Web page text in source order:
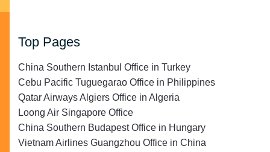
Top Pages
China Southern Istanbul Office in Turkey
Cebu Pacific Tuguegarao Office in Philippines
Qatar Airways Algiers Office in Algeria
Loong Air Singapore Office
China Southern Budapest Office in Hungary
Vietnam Airlines Guangzhou Office in China